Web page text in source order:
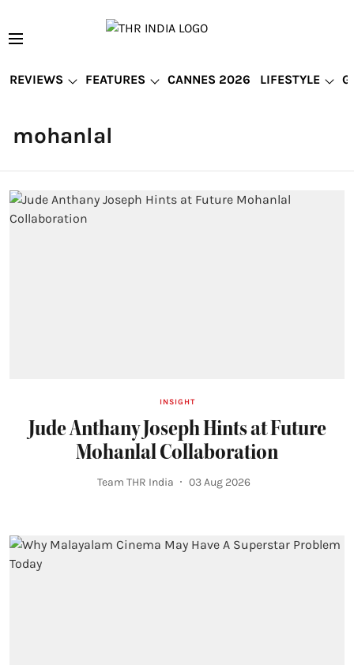
REVIEWS FEATURES CANNES 2026 LIFESTYLE
mohanlal
INSIGHT
Jude Anthany Joseph Hints at Future
Mohanlal Collaboration
Team THR India 03 Aug 2026